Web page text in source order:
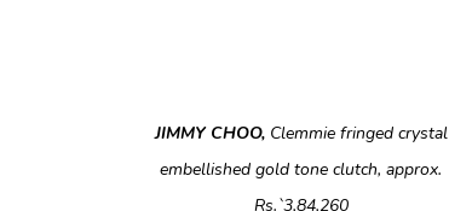
JIMMY CHOO,Clemmie fringed crystal
embellished gold tone clutch, approx.
Rs.`3,84,260